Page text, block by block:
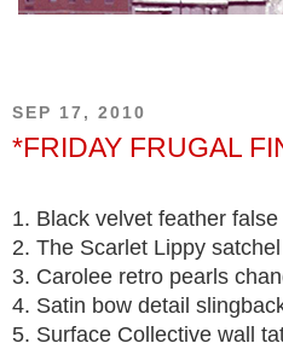
SEP 17, 2010
*FRIDAY FRUGAL
1. Black velvet feather
2. The Scarlet Lippy
3. Carolee retro pearls
4. Satin bow detail
5. Surface Collective wall